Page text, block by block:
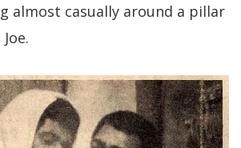
almost casually around a pillar